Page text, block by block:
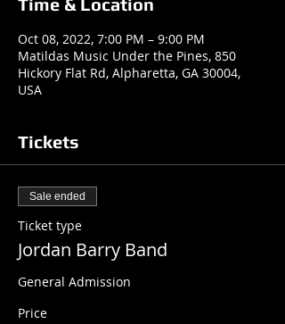
Oct 08, 2022, 7:00 PM – 9:00 PM
Matildas Music Under the Pines, 850
Hickory Flat Rd, Alpharetta, GA 30004,
USA
Tickets
Sale ended
Ticket type
Jordan Barry Band
General Admission
Price